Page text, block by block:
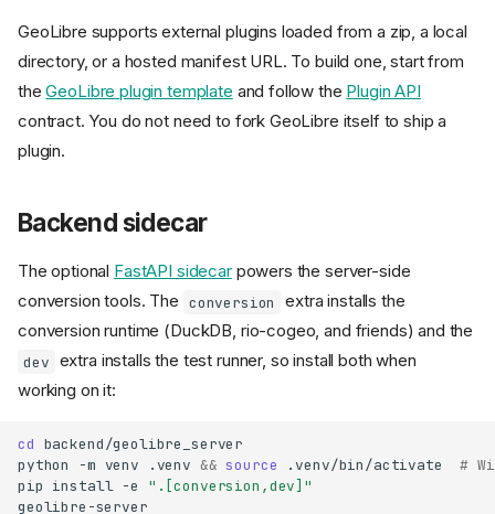
GeoLibre supports external plugins loaded from a zip, a local
directory, or a hosted manifest URL. To build one, start from
theGeoLibre plugin template and follow the Plugin API
contract. You do not need to fork GeoLibre itself to ship a
plugin.
Backend sidecar
The optional FastAPI sidecarpowers the server-side
conversion tools. The conversion
extra installs the
conversion runtime (DuckDB, rio-cogeo, and friends) and the
dev extra installs the test runner, so install both when
working on it:
cd backend/geolibre_server
python
-m venv .venv && source .venv/bin/activate
#
pip install -e
".[conversion,dev]"